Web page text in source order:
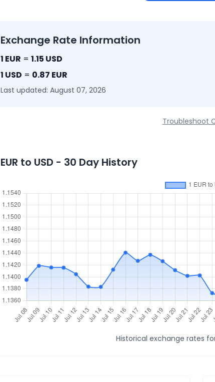
Exchange Rate Information
1 EUR = 1.15 USD
1 USD = 0.87 EUR
Last updated: August 07, 2026
Troubleshoot
EUR to USD - 30 Day History
Historical exchange rates